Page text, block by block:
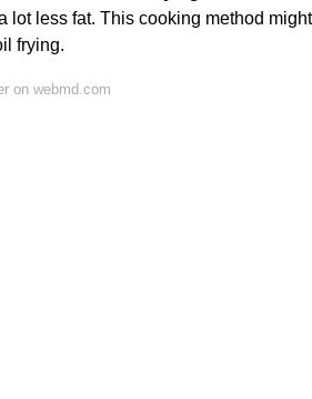
lot less fat. This cooking method
frying.
on webmd.com